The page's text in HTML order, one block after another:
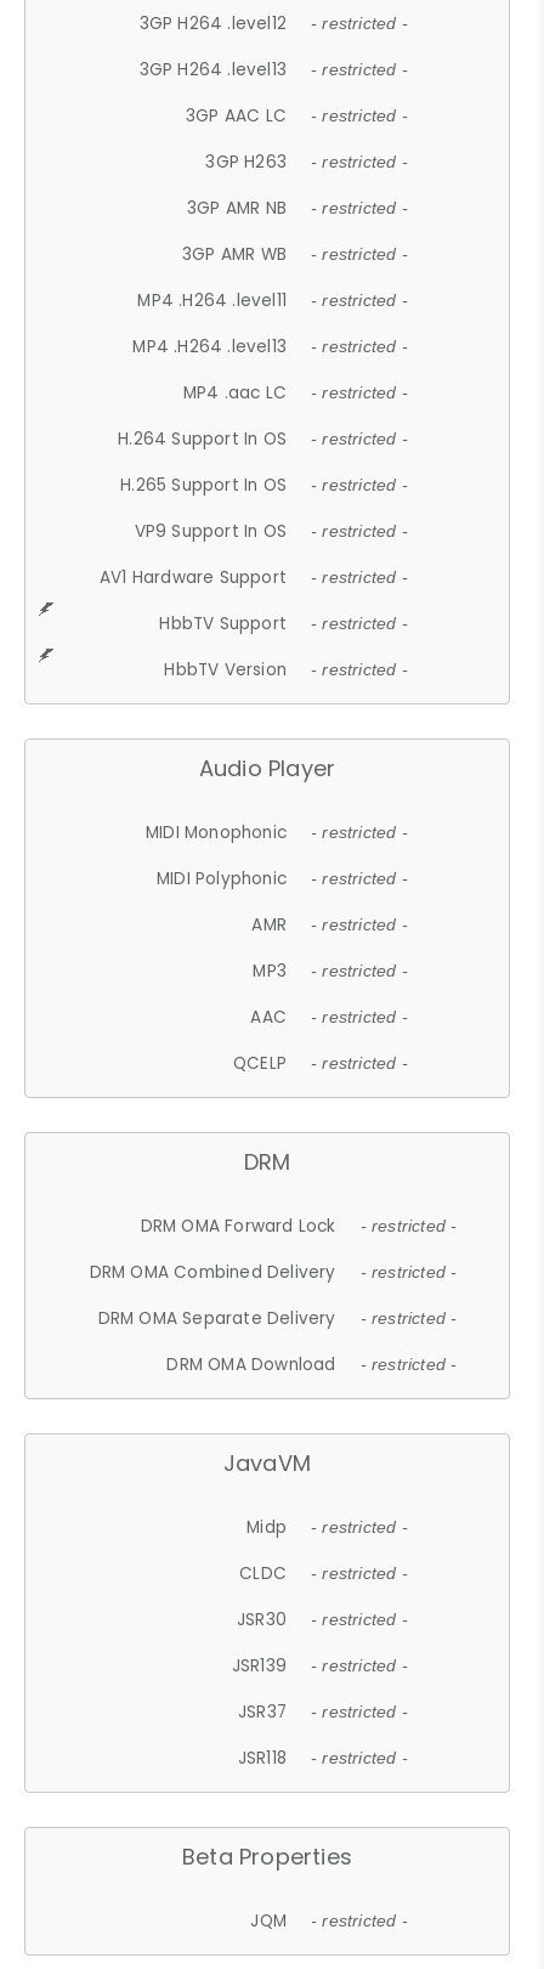
3GP H264 .level12 - restricted -
3GP H264 .level13 - restricted -
3GP AAC LC - restricted -
3GP H263 - restricted -
3GP AMR NB - restricted -
3GP AMR WB - restricted -
MP4 .H264 .level11 - restricted -
MP4 .H264 .level13 - restricted -
MP4 .aac LC - restricted -
H.264 Support In OS - restricted -
H.265 Support In OS - restricted -
VP9 Support In OS - restricted -
AV1 Hardware Support - restricted -
HbbTV Support - restricted -
HbbTV Version - restricted -
Audio Player
MIDI Monophonic - restricted -
MIDI Polyphonic - restricted -
AMR - restricted -
MP3 - restricted -
AAC - restricted -
QCELP - restricted -
DRM
DRM OMA Forward Lock - restricted -
DRM OMA Combined Delivery - restricted -
DRM OMA Separate Delivery - restricted -
DRM OMA Download - restricted -
JavaVM
Midp - restricted -
CLDC - restricted -
JSR30 - restricted -
JSR139 - restricted -
JSR37 - restricted -
JSR118 - restricted -
Beta Properties
JQM - restricted -